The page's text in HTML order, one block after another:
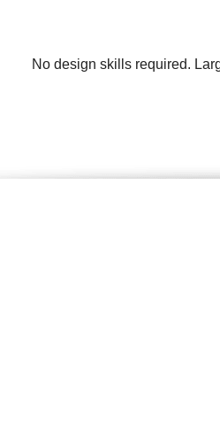
No design skills required.